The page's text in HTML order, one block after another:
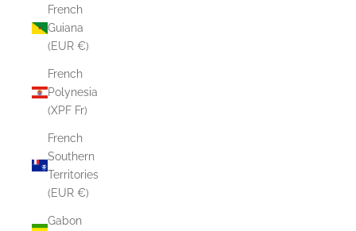
French
Guiana
(EUR €)
French
Polynesia
(XPF Fr)
French
Southern
Territories
(EUR €)
Gabon